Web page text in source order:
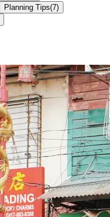
Planning Tips(7)